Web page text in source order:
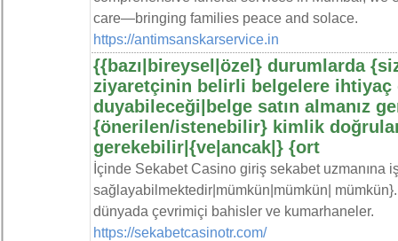
care—bringing families peace and solace.
https://antimsanskarservice.in
{{bazı|bireysel|özel} durumlarda
ziyaretçinin belirli belgelere
duyabileceği|belge satın almanız
{önerilen/istenebilir} kimlik
gerekebilir|{ve|ancak|} {ort
İçinde Sekabet Casino giriş sekabet uzmanına
sağlayabilmektedir|mümkün|mümkün|
dünyada çevrimiçi bahisler ve kumarhaneler.
https://sekabetcasinotr.com/